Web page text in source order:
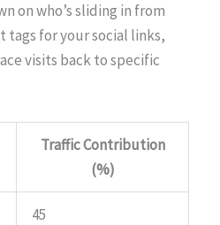
on who’s sliding in from
tags for your social links,
visits back to specific
Traffic Contribution
(%)
45